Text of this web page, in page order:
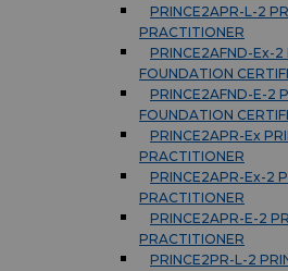
PRINCE2APR-L-2
PRACTITIONER
PRINCE2AFND-Ex-
FOUNDATION
PRINCE2AFND-E-2
FOUNDATION
PRINCE2APR-Ex
PRACTITIONER
PRINCE2APR-Ex-2
PRACTITIONER
PRINCE2APR-E-2
PRACTITIONER
PRINCE2PR-L-2